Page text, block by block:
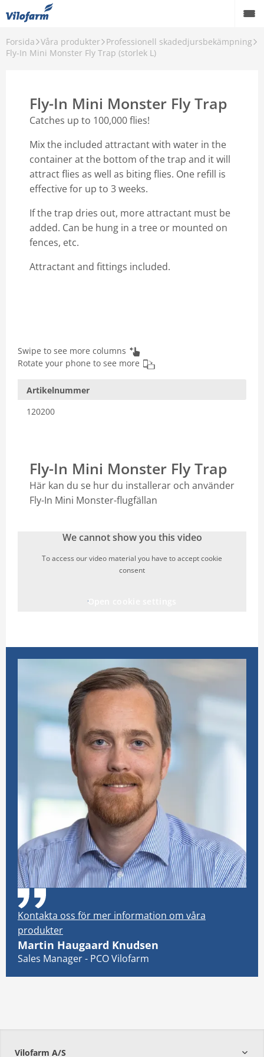
Forsida Våra produkter Professionell skadedjursbekämpning
Fly-In Mini Monster Fly Trap (storlek L)
Fly-In Mini Monster Fly Trap
Catches up to 100,000 flies!
Mix the included attractant with water in the
container at the bottom of the trap and it will
attract flies as well as biting flies. One refill is
effective for up to 3 weeks.
If the trap dries out, more attractant must be
added. Can be hung in a tree or mounted on
fences, etc.
Attractant and fittings included.
Swipe to see more columns
Rotate your phone to see more
Artikelnummer
120200
Fly-In Mini Monster Fly Trap
Här kan du se hur du installerar och använder
Fly-In Mini Monster-flugfällan
We cannot show you this video
To access our video material you have to accept cookie
consent
Open cookie settings
Kontakta oss för mer information om våra
produkter
Martin Haugaard Knudsen
Sales Manager - PCO Vilofarm
Vilofarm A/S
Farm Supply för jordbruket
Pest control
Våra produkter
Kontakt
Om Vilofarm